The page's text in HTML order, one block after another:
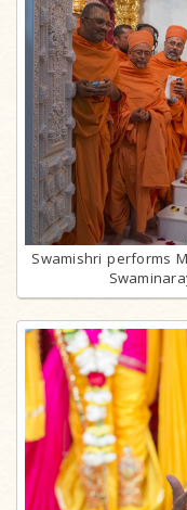
Swamishri performs